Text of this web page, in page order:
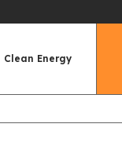
Clean Energy